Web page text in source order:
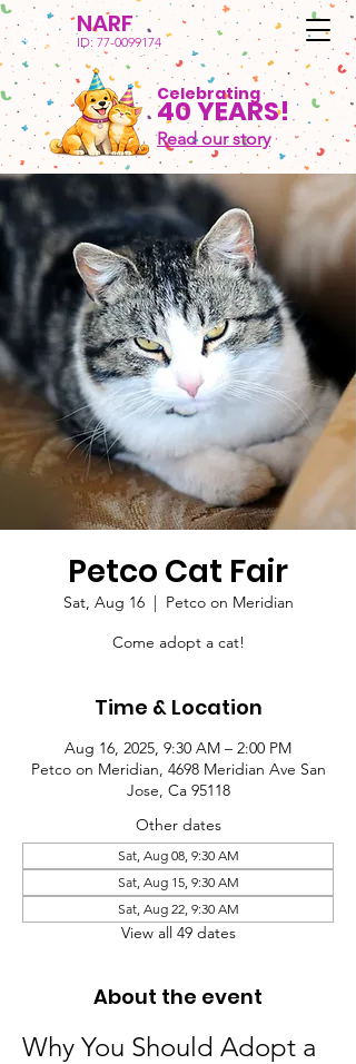
NARF
ID: 77-0099174
Celebrating
40 YEARS!
Read our story
Petco Cat Fair
Sat, Aug 16
  |
Petco on Meridian
Come adopt a cat!
Time & Location
Aug 16, 2025, 9:30 AM – 2:00 PM
Petco on Meridian, 4698 Meridian Ave San
Jose, Ca 95118
Other dates
Sat, Aug 08, 9:30 AM
Sat, Aug 15, 9:30 AM
Sat, Aug 22, 9:30 AM
View all 49 dates
About the event
Why You Should Adopt a